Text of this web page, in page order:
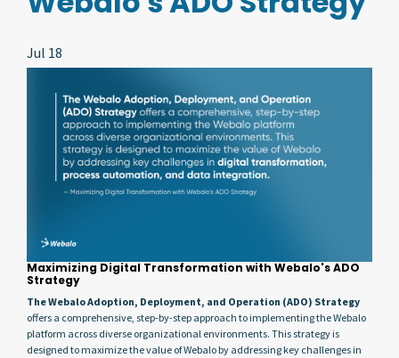
Jul 18
Maximizing Digital Transformation with Webalo's ADO
Strategy
The Webalo Adoption, Deployment, and Operation (ADO) Strategy
offers a comprehensive, step-by-step approach to implementing the Webalo
platform across diverse organizational environments. This strategy is
designed to maximize the value of Webalo by addressing key challenges in